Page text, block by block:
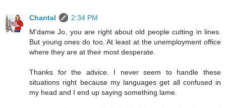
Chantal
2:34 PM
M'dame Jo, you are right about old people cutting in lines.
But young ones do too. At least at the unemployment office
where they are at their most desperate.
Thanks for the advice. I never seem to handle these
situations right because my languages get all confused in
my head and I end up saying something lame.